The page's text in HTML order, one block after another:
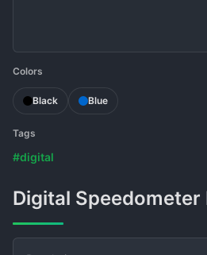
Colors
Black Blue
Tags
#digital
Digital